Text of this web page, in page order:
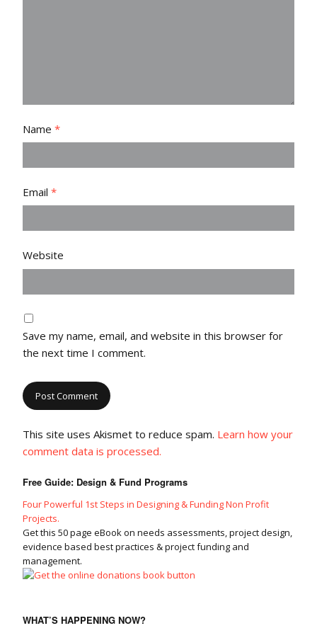
Name *
Email *
Website
Save my name, email, and website in this browser for
the next time I comment.
This site uses Akismet to reduce spam. Learn how your
comment data is processed.
Free Guide: Design & Fund Programs
Four Powerful 1st Steps in Designing & Funding Non Profit
Projects.
Get this 50 page eBook on needs assessments, project design,
evidence based best practices & project funding and
management.
WHAT’S HAPPENING NOW?